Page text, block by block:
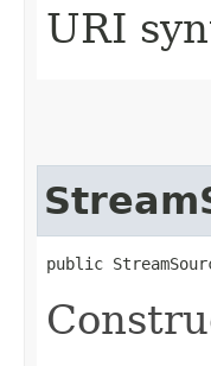
URI
public